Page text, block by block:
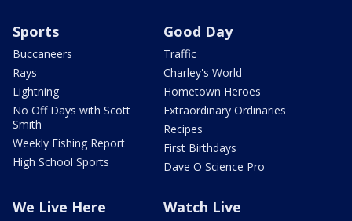
Sports
Buccaneers
Rays
Lightning
No Off Days with Scott
Smith
Weekly Fishing Report
High School Sports
Good Day
Traffic
Charley's World
Hometown Heroes
Extraordinary Ordinaries
Recipes
First Birthdays
Dave O Science Pro
We Live Here Watch Live